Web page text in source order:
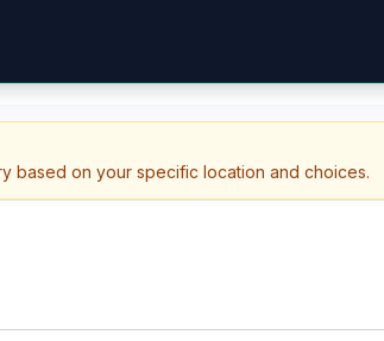
based on your specific location and choices.